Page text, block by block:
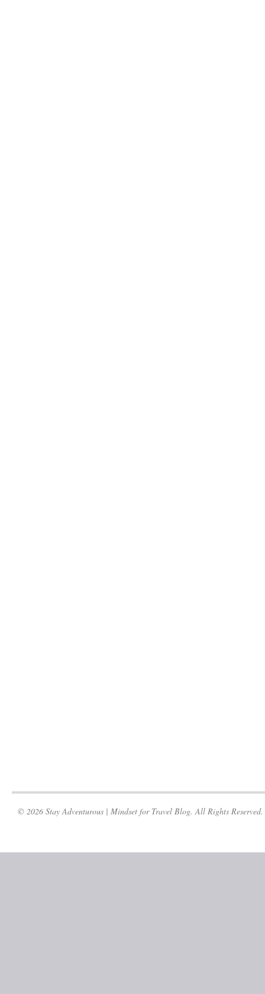
© 2026 Stay Adventurous | Mindset for Travel Blog. All Rights Reserved.